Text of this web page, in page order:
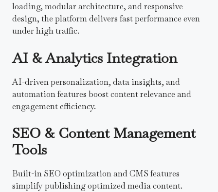
loading, modular architecture, and responsive
design, the platform delivers fast performance even
under high traffic.
AI & Analytics Integration
AI-driven personalization, data insights, and
automation features boost content relevance and
engagement efficiency.
SEO & Content Management
Tools
Built-in SEO optimization and CMS features
simplify publishing optimized media content.